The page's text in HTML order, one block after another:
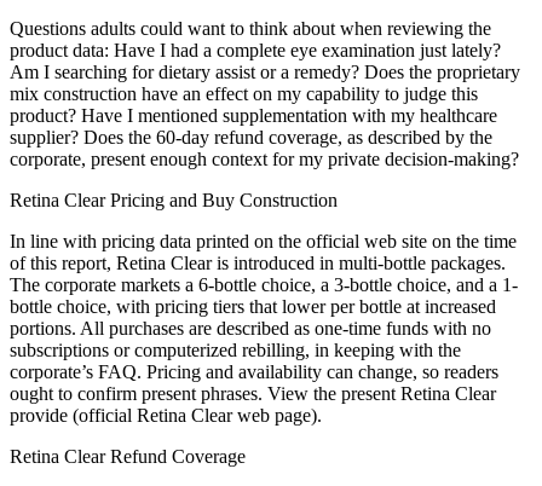
Questions adults could want to think about when reviewing the
product data: Have I had a complete eye examination just lately?
Am I searching for dietary assist or a remedy? Does the proprietary
mix construction have an effect on my capability to judge this
product? Have I mentioned supplementation with my healthcare
supplier? Does the 60-day refund coverage, as described by the
corporate, present enough context for my private decision-making?
Retina Clear Pricing and Buy Construction
In line with pricing data printed on the official web site on the time
of this report, Retina Clear is introduced in multi-bottle packages.
The corporate markets a 6-bottle choice, a 3-bottle choice, and a 1-
bottle choice, with pricing tiers that lower per bottle at increased
portions. All purchases are described as one-time funds with no
subscriptions or computerized rebilling, in keeping with the
corporate’s FAQ. Pricing and availability can change, so readers
ought to confirm present phrases. View the present Retina Clear
provide (official Retina Clear web page).
Retina Clear Refund Coverage